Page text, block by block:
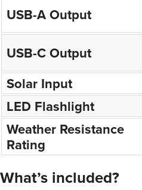
USB-A Output
USB-C Output
Solar Input
LED Flashlight
Weather Resistance
Rating
What’s included?